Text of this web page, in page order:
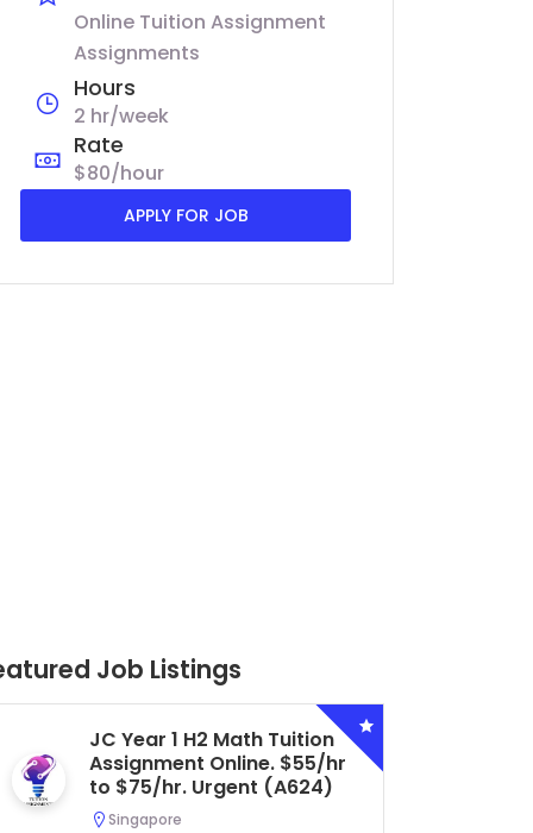
Online Tuition Assignment
Assignments
Hours
2 hr/week
Rate
$80/hour
APPLY FOR JOB
Job Listings
Secondary 4 G3 Combined
Biology Tuition Assignment
Central. $45/hr to $50/hr.
Urgent (A622)